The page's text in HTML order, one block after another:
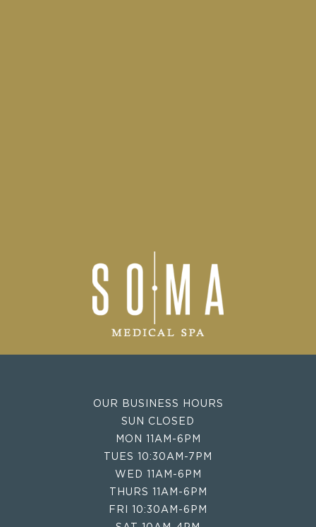
OUR BUSINESS HOURS
SUN CLOSED
MON 11AM-6PM
TUES 10:30AM-7PM
WED 11AM-6PM
THURS 11AM-6PM
FRI 10:30AM-6PM